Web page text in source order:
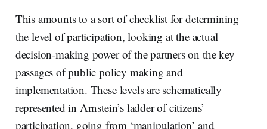
This amounts to a sort of checklist for determining
the level of participation, looking at the actual
decision-making power of the partners on the key
passages of public policy making and
implementation. These levels are schematically
represented in Arnstein’s ladder of citizens’
participation, going from ‘manipulation’ and